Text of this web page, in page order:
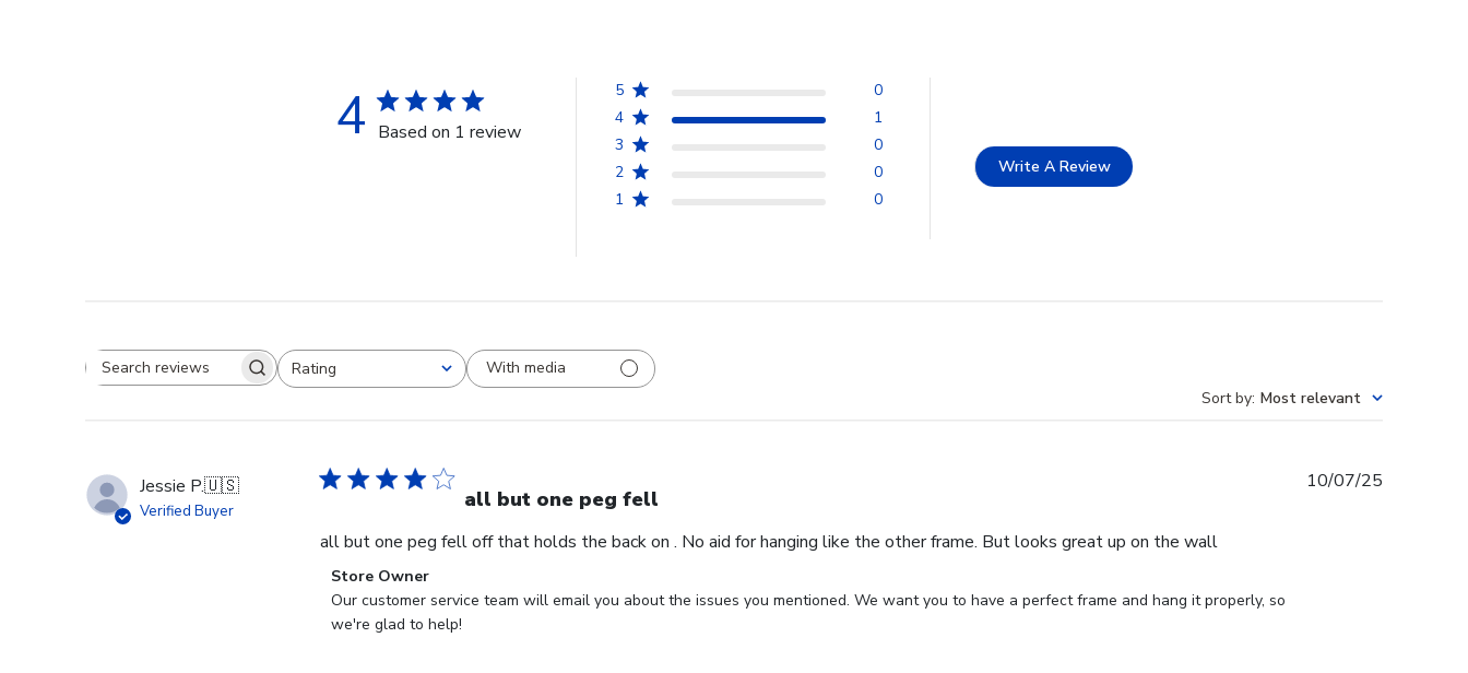
4 Based on 1 review
5
0
4
1
3
0
2
0
1
0
Write A Review
Search reviewsRating
All ratings
With media
Sort by: Most relevant
Jessie P.🇺🇸
Verified Buyer all but one peg fell
all but one peg fell off that holds the back on . No aid for hanging like the other frame. But looks great up on the wall
Comments
by
Store
Store Owner
Our customer service team will email you about the issues you mentioned. We want you to have a perfect frame and hang it properly, so
we're glad to help!
10/07/25